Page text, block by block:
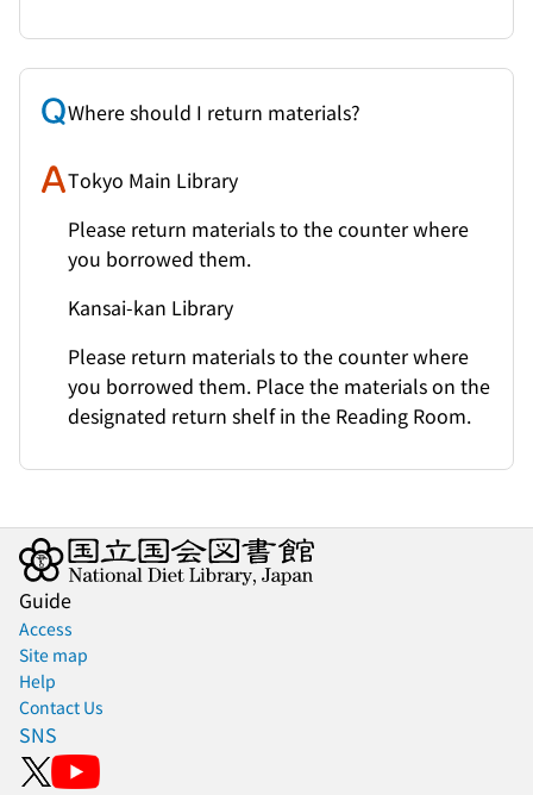
Where should I return materials?
Tokyo Main Library
Please return materials to the counter where
you borrowed them.
Kansai-kan Library
Please return materials to the counter where
you borrowed them. Place the materials on the
designated return shelf in the Reading Room.
Guide
Access
Site map
Help
Contact Us
SNS